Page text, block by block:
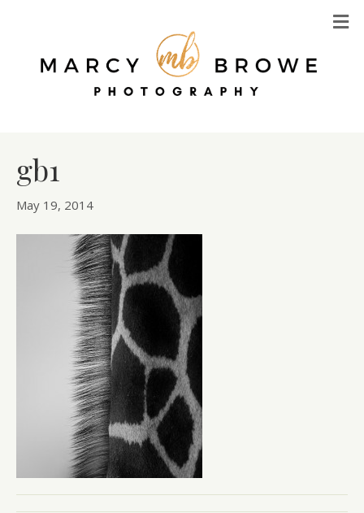
gb1
May 19, 2014